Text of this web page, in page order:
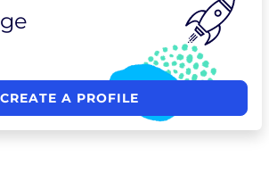
CREATE A PROFILE